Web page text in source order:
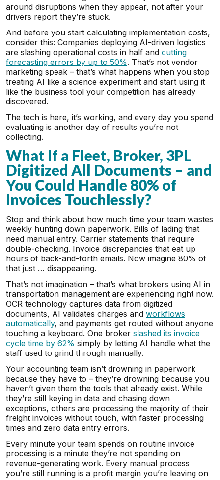
around disruptions when they appear, not after your
drivers report they’re stuck.
And before you start calculating implementation costs,
consider this: Companies deploying AI-driven logistics
are slashing operational costs in half and cutting
forecasting errors by up to 50%. That’s not vendor
marketing speak – that’s what happens when you stop
treating AI like a science experiment and start using it
like the business tool your competition has already
discovered.
The tech is here, it’s working, and every day you spend
evaluating is another day of results you’re not
collecting.
What If a Fleet, Broker, 3PL
Digitized All Documents – and
You Could Handle 80% of
Invoices Touchlessly?
Stop and think about how much time your team wastes
weekly hunting down paperwork. Bills of lading that
need manual entry. Carrier statements that require
double-checking. Invoice discrepancies that eat up
hours of back-and-forth emails. Now imagine 80% of
that just … disappearing.
That’s not imagination – that’s what brokers using AI in
transportation management are experiencing right now.
OCR technology captures data from digitized
documents, AI validates charges and workflows
automatically, and payments get routed without anyone
touching a keyboard. One broker slashed its invoice
cycle time by 62% simply by letting AI handle what the
staff used to grind through manually.
Your accounting team isn’t drowning in paperwork
because they have to – they’re drowning because you
haven’t given them the tools that already exist. While
they’re still keying in data and chasing down
exceptions, others are processing the majority of their
freight invoices without touch, with faster processing
times and zero data entry errors.
Every minute your team spends on routine invoice
processing is a minute they’re not spending on
revenue-generating work. Every manual process
you’re still running is a profit margin you’re leaving on